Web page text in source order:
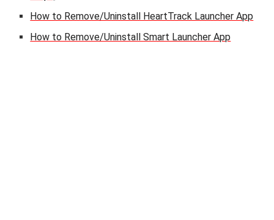
How to Remove/Uninstall HeartTrack Launcher App
How to Remove/Uninstall Smart Launcher App